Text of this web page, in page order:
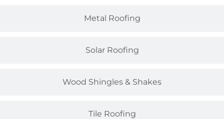
Metal Roofing
Solar Roofing
Wood Shingles & Shakes
Tile Roofing